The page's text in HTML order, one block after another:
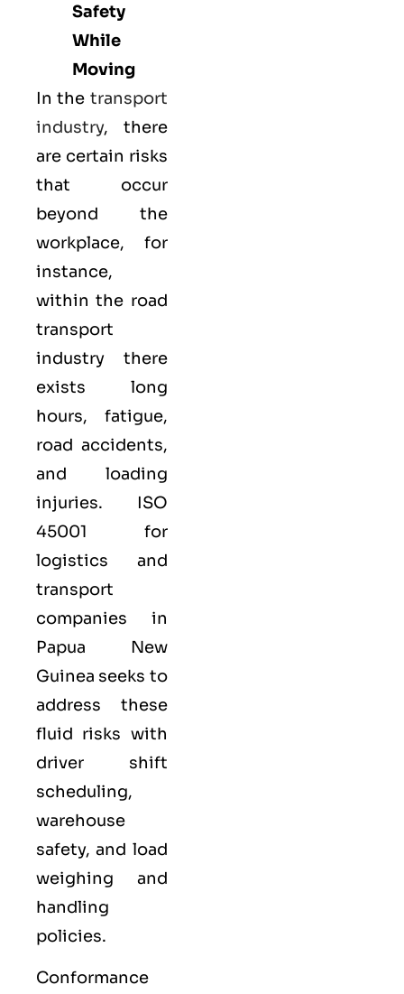
Safety
While
Moving
In the transport
industry, there
are certain risks
that occur
beyond the
workplace, for
instance,
within the road
transport
industry there
exists long
hours, fatigue,
road accidents,
and loading
injuries. ISO
45001 for
logistics and
transport
companies in
Papua New
Guinea seeks to
address these
fluid risks with
driver shift
scheduling,
warehouse
safety, and load
weighing and
handling
policies.
Conformance